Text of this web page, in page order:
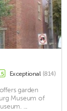
Exceptional (814)
garden
Museum of
...